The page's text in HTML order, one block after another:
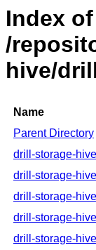
Index of
/
hive/
Name
Parent Directory
drill-storage-
drill-storage-
drill-storage-
drill-storage-
drill-storage-